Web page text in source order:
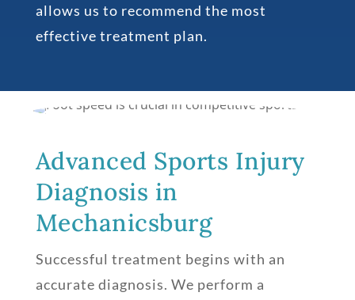
allows us to recommend the most
effective treatment plan.
Advanced Sports Injury
Diagnosis in
Mechanicsburg
Successful treatment begins with an
accurate diagnosis. We perform a